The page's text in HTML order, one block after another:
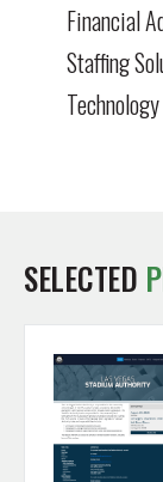
Financial
Staffing
SELECTED